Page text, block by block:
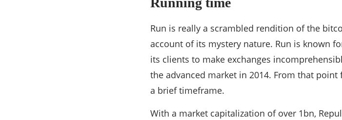
Run is really a scrambled rendition of the
account of its mystery nature. Run is known
its clients to make exchanges
the advanced market in 2014. From that
a brief timeframe.
With a market capitalization of over 1bn,